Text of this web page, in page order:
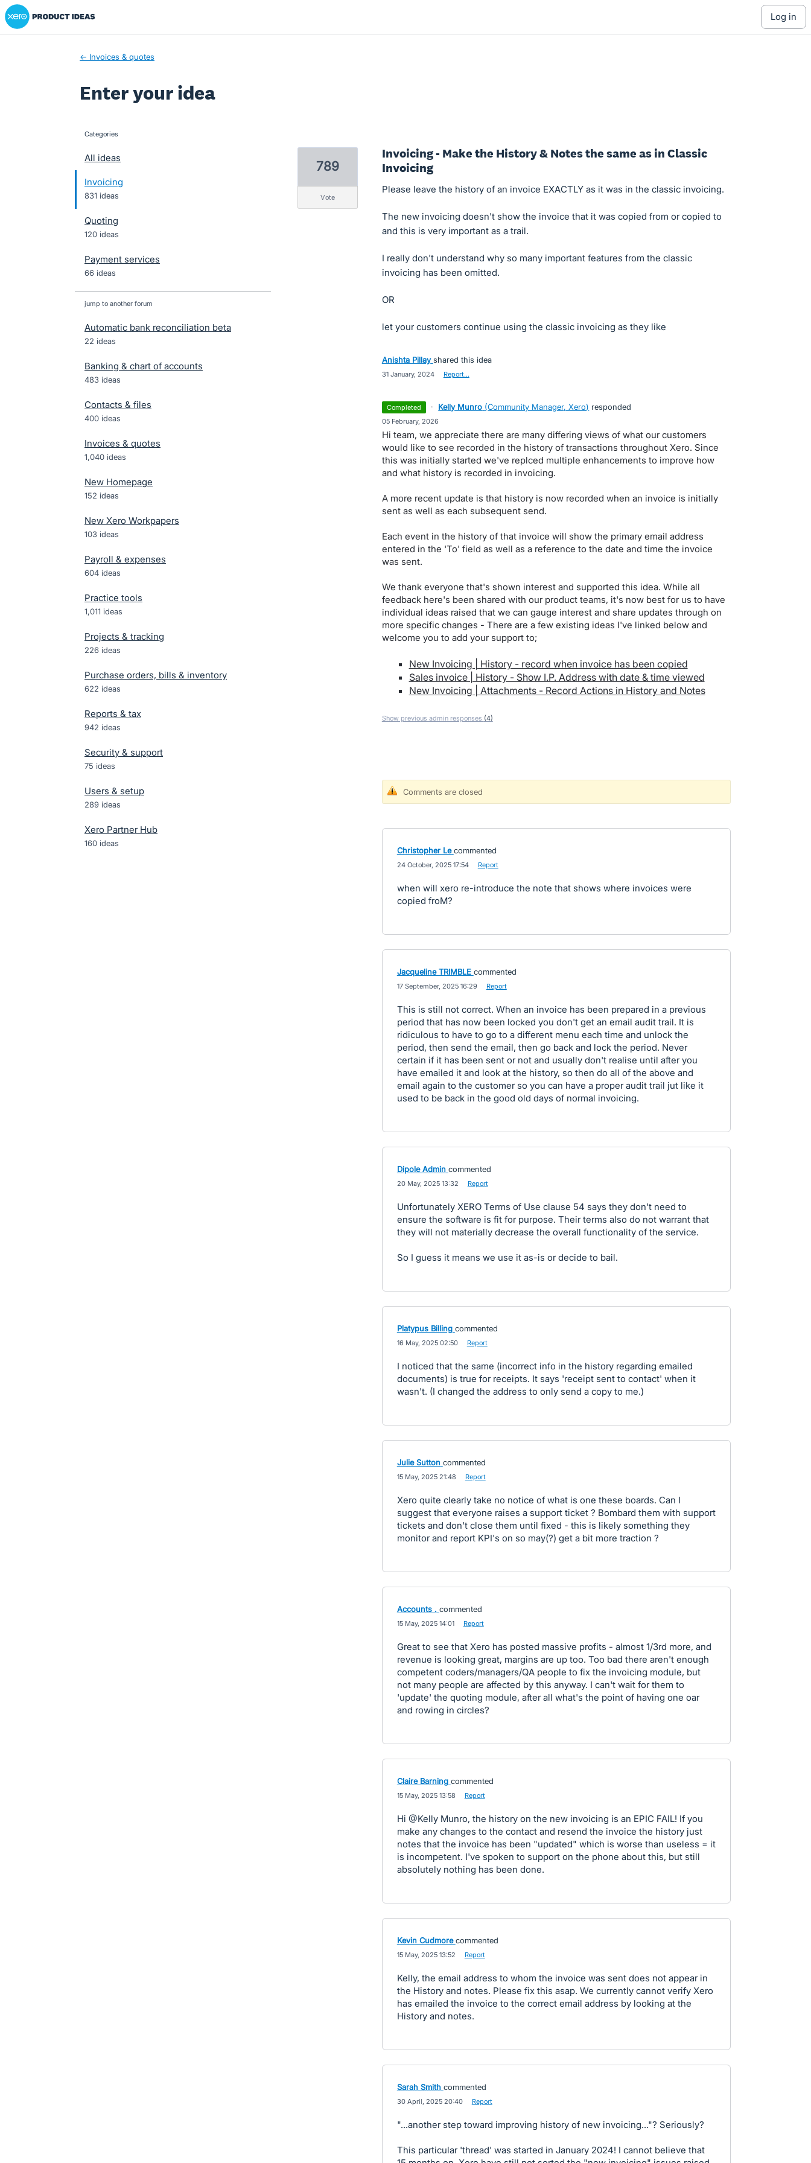
Skip
to
Xero Product Ideas homepage
log in
← Invoices & quotes
Enter your idea
categories
All ideas
Invoicing
831 ideas
Quoting
120 ideas
Payment services
66 ideas
jump to another forum
Automatic bank reconciliation beta
22 ideas
Banking & chart of accounts
483 ideas
Contacts & files
400 ideas
Invoices & quotes
1,040 ideas
New Homepage
152 ideas
New Xero Workpapers
103 ideas
Payroll & expenses
604 ideas
Practice tools
1,011 ideas
Projects & tracking
226 ideas
Purchase orders, bills & inventory
622 ideas
Reports & tax
942 ideas
Security & support
75 ideas
Users & setup
289 ideas
Xero Partner Hub
160 ideas
Invoicing - Make the History & Notes the same as in Classic
Invoicing
Please leave the history of an invoice EXACTLY as it was in the classic invoicing.
The new invoicing doesn't show the invoice that it was copied from or copied to
and this is very important as a trail.
I really don't understand why so many important features from the classic
invoicing has been omitted.
OR
let your customers continue using the classic invoicing as they like
789
vote
Anishta Pillay shared this idea
31 January, 2024 Report…
completed · Kelly Munro (Community Manager, Xero) responded
05 February, 2026
Hi team, we appreciate there are many differing views of what our customers
would like to see recorded in the history of transactions throughout Xero. Since
this was initially started we've replced multiple enhancements to improve how
and what history is recorded in invoicing.
A more recent update is that history is now recorded when an invoice is initially
sent as well as each subsequent send.
Each event in the history of that invoice will show the primary email address
entered in the 'To' field as well as a reference to the date and time the invoice
was sent.
We thank everyone that's shown interest and supported this idea. While all
feedback here's been shared with our product teams, it's now best for us to have
individual ideas raised that we can gauge interest and share updates through on
more specific changes - There are a few existing ideas I've linked below and
welcome you to add your support to;
New Invoicing | History - record when invoice has been copied
Sales invoice | History - Show I.P. Address with date & time viewed
New Invoicing | Attachments - Record Actions in History and Notes
Show previous admin responses (4)
Comments are closed
Christopher Le commented
24 October, 2025 17:54 Report
when will xero re-introduce the note that shows where invoices were
copied froM?
Jacqueline TRIMBLE commented
17 September, 2025 16:29 Report
This is still not correct. When an invoice has been prepared in a previous
period that has now been locked you don't get an email audit trail. It is
ridiculous to have to go to a different menu each time and unlock the
period, then send the email, then go back and lock the period. Never
certain if it has been sent or not and usually don't realise until after you
have emailed it and look at the history, so then do all of the above and
email again to the customer so you can have a proper audit trail jut like it
used to be back in the good old days of normal invoicing.
Dipole Admin commented
20 May, 2025 13:32 Report
Unfortunately XERO Terms of Use clause 54 says they don't need to
ensure the software is fit for purpose. Their terms also do not warrant that
they will not materially decrease the overall functionality of the service.
So I guess it means we use it as-is or decide to bail.
Platypus Billing commented
16 May, 2025 02:50 Report
I noticed that the same (incorrect info in the history regarding emailed
documents) is true for receipts. It says 'receipt sent to contact' when it
wasn't. (I changed the address to only send a copy to me.)
Julie Sutton commented
15 May, 2025 21:48 Report
Xero quite clearly take no notice of what is one these boards. Can I
suggest that everyone raises a support ticket ? Bombard them with support
tickets and don't close them until fixed - this is likely something they
monitor and report KPI's on so may(?) get a bit more traction ?
Accounts . commented
15 May, 2025 14:01 Report
Great to see that Xero has posted massive profits - almost 1/3rd more, and
revenue is looking great, margins are up too. Too bad there aren't enough
competent coders/managers/QA people to fix the invoicing module, but
not many people are affected by this anyway. I can't wait for them to
'update' the quoting module, after all what's the point of having one oar
and rowing in circles?
Claire Barning commented
15 May, 2025 13:58 Report
Hi @Kelly Munro, the history on the new invoicing is an EPIC FAIL! If you
make any changes to the contact and resend the invoice the history just
notes that the invoice has been "updated" which is worse than useless = it
is incompetent. I've spoken to support on the phone about this, but still
absolutely nothing has been done.
Kevin Cudmore commented
15 May, 2025 13:52 Report
Kelly, the email address to whom the invoice was sent does not appear in
the History and notes. Please fix this asap. We currently cannot verify Xero
has emailed the invoice to the correct email address by looking at the
History and notes.
Sarah Smith commented
30 April, 2025 20:40 Report
"...another step toward improving history of new invoicing..."? Seriously?
This particular 'thread' was started in January 2024! I cannot believe that